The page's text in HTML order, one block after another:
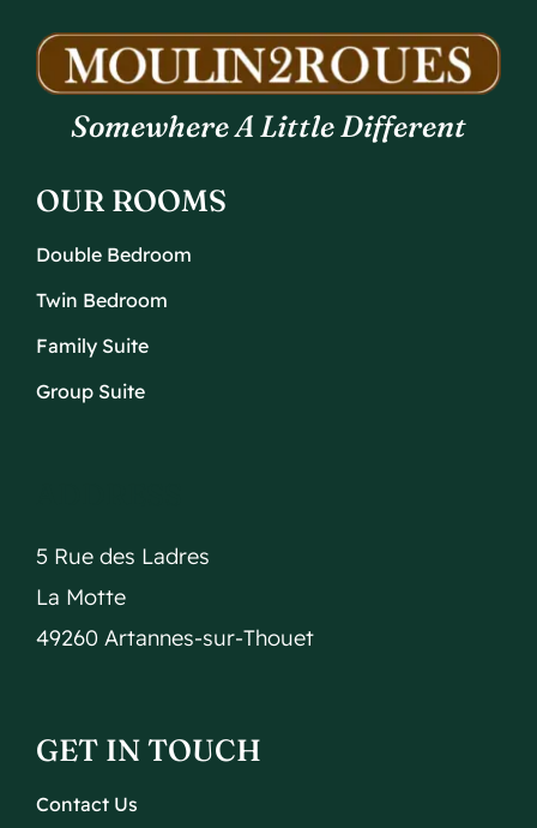
Somewhere A Little Different
OUR ROOMS
Double Bedroom
Twin Bedroom
Family Suite
Group Suite
5 Rue des Ladres
La Motte
49260 Artannes-sur-Thouet
GET IN TOUCH
Contact Us